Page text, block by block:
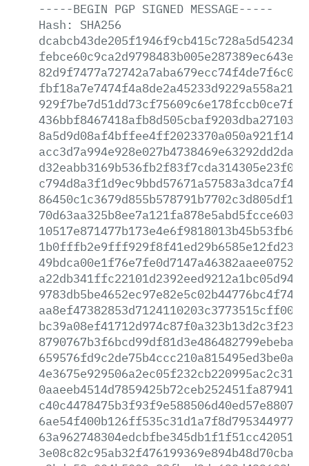
-----BEGIN PGP SIGNED MESSAGE-----
Hash:
SHA256